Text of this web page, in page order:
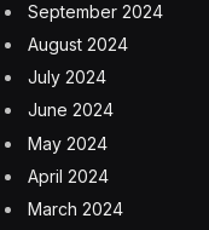
September 2024
August 2024
July 2024
June 2024
May 2024
April 2024
March 2024